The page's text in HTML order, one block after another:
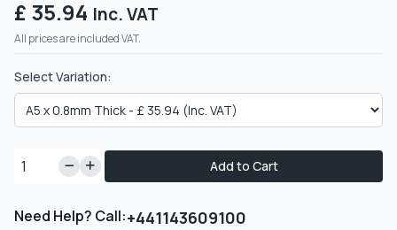
£ 35.94 Inc. VAT
All prices are included VAT.
Select Variation:
Add to Cart
Need Help? Call:+441143609100